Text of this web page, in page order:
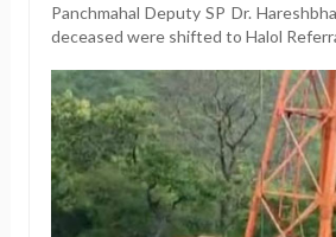
Panchmahal Deputy SP Dr.
deceased were shifted to Halol